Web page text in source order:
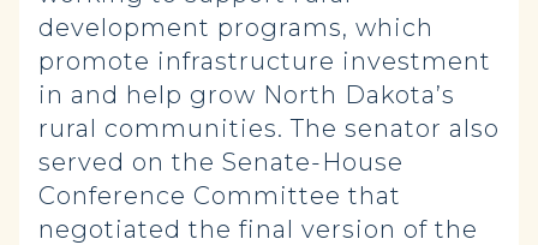
development programs, which
promote infrastructure investment
in and help grow North Dakota’s
rural communities. The senator also
served on the Senate-House
Conference Committee that
negotiated the final version of the